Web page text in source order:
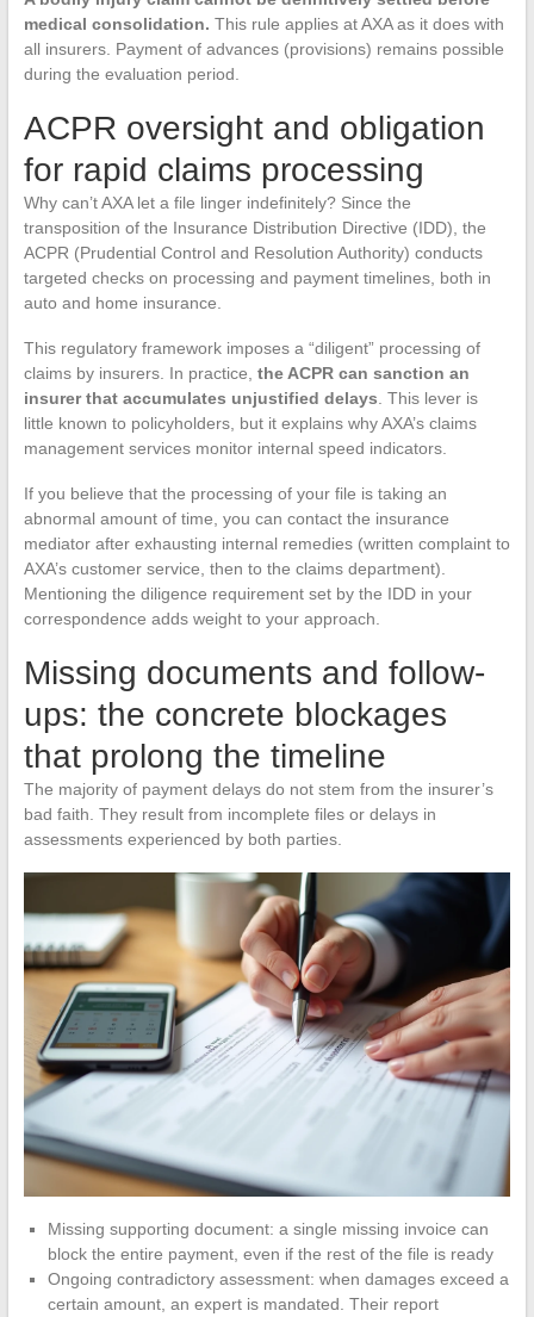
medical consolidation. This rule applies at AXA as it does with
all insurers. Payment of advances (provisions) remains possible
during the evaluation period.
ACPR oversight and obligation
for rapid claims processing
Why can’t AXA let a file linger indefinitely? Since the
transposition of the Insurance Distribution Directive (IDD), the
ACPR (Prudential Control and Resolution Authority) conducts
targeted checks on processing and payment timelines, both in
auto and home insurance.
This regulatory framework imposes a “diligent” processing of
claims by insurers. In practice, the ACPR can sanction an
insurer that accumulates unjustified delays . This lever is
little known to policyholders, but it explains why AXA’s claims
management services monitor internal speed indicators.
If you believe that the processing of your file is taking an
abnormal amount of time, you can contact the insurance
mediator after exhausting internal remedies (written complaint to
AXA’s customer service, then to the claims department).
Mentioning the diligence requirement set by the IDD in your
correspondence adds weight to your approach.
Missing documents and follow-
ups: the concrete blockages
that prolong the timeline
The majority of payment delays do not stem from the insurer’s
bad faith. They result from incomplete files or delays in
assessments experienced by both parties.
Missing supporting document: a single missing invoice can
block the entire payment, even if the rest of the file is ready
Ongoing contradictory assessment: when damages exceed a
certain amount, an expert is mandated. Their report